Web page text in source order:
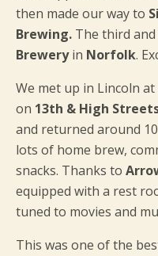
then made our way to
Brewing. The third
Breweryin Norfolk.
We met up in Lincoln
on 13th & High
and returned around
lots of home brew,
snacks. Thanks to
equipped with a rest
tuned to movies and
This was one of the